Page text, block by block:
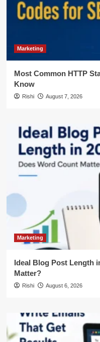
Marketing
Most Common HTTP
Know
Rishi August 7, 2026
Marketing
Ideal Blog Post Length
Matter?
Rishi August 6, 2026